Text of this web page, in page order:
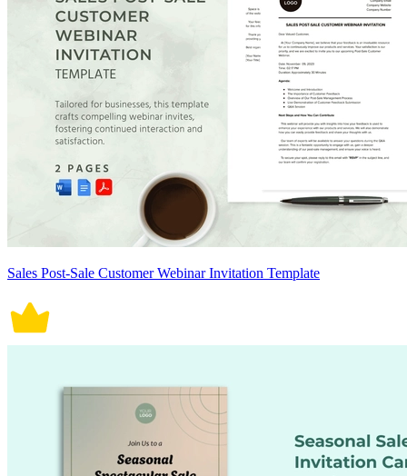
Sales Post-Sale Customer Webinar Invitation Template